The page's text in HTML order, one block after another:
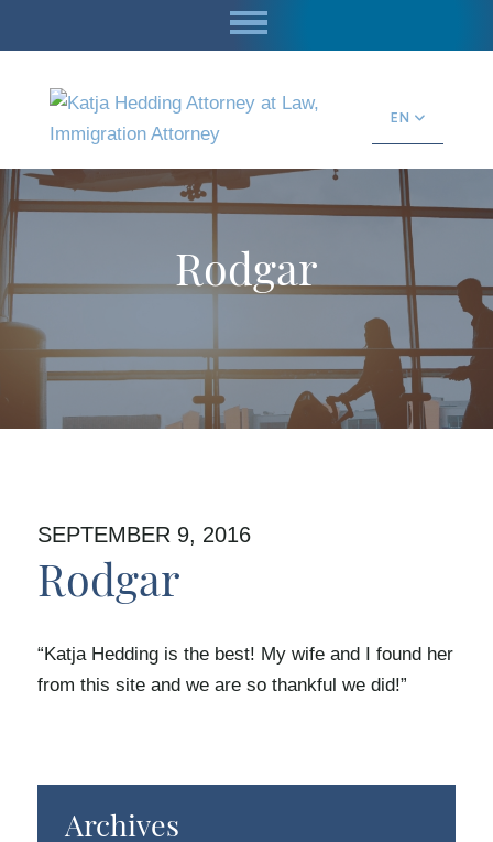
EN
Rodgar
SEPTEMBER 9, 2016
Rodgar
“Katja Hedding is the best! My wife and I found her
from this site and we are so thankful we did!”
Archives